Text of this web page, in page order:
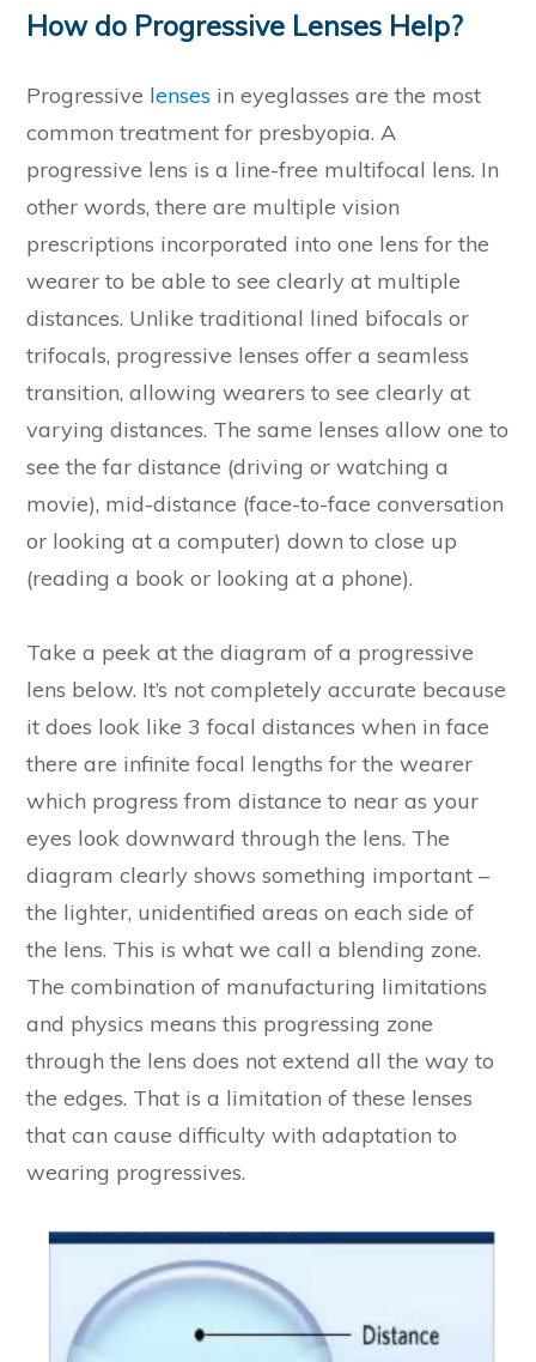
How do Progressive Lenses Help?
Progressive lenses in eyeglasses are the most
common treatment for presbyopia. A
progressive lens is a line-free multifocal lens. In
other words, there are multiple vision
prescriptions incorporated into one lens for the
wearer to be able to see clearly at multiple
distances. Unlike traditional lined bifocals or
trifocals, progressive lenses offer a seamless
transition, allowing wearers to see clearly at
varying distances. The same lenses allow one to
see the far distance (driving or watching a
movie), mid-distance (face-to-face conversation
or looking at a computer) down to close up
(reading a book or looking at a phone).
Take a peek at the diagram of a progressive
lens below. It’s not completely accurate because
it does look like 3 focal distances when in face
there are infinite focal lengths for the wearer
which progress from distance to near as your
eyes look downward through the lens. The
diagram clearly shows something important –
the lighter, unidentified areas on each side of
the lens. This is what we call a blending zone.
The combination of manufacturing limitations
and physics means this progressing zone
through the lens does not extend all the way to
the edges. That is a limitation of these lenses
that can cause difficulty with adaptation to
wearing progressives.